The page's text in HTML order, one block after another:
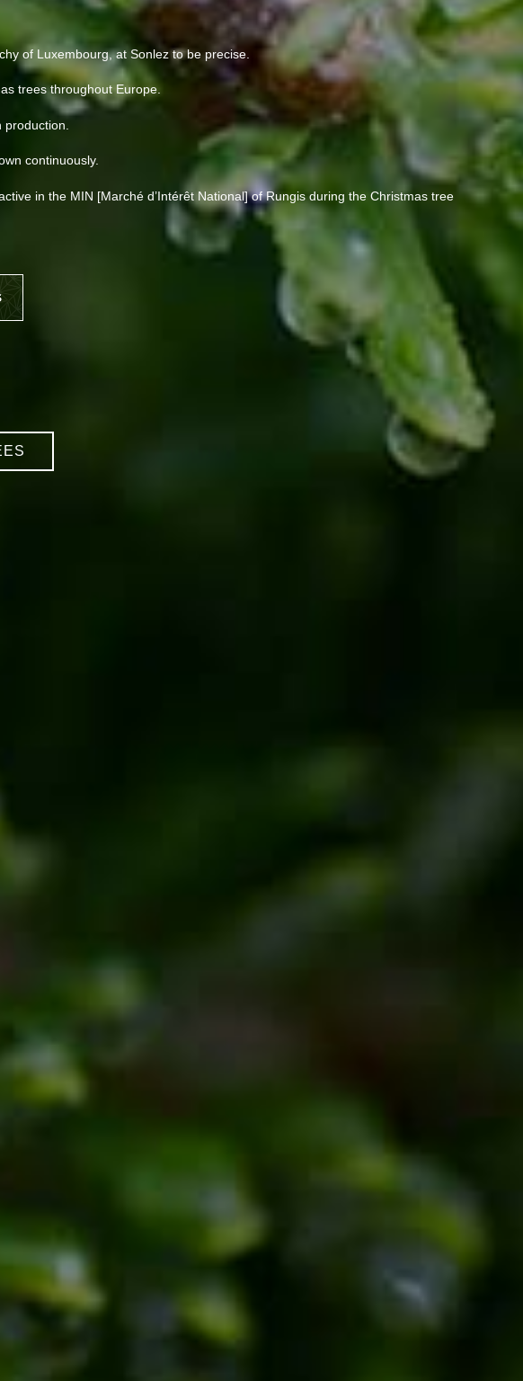
of Luxembourg, at Sonlez to be precise.
trees throughout Europe.
continuously.
in the MIN [Marché d’Intérêt National] of Rungis during the Christmas tree